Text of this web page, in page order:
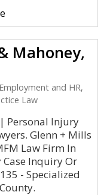
Mahoney,
and HR,
Law
Personal Injury
Glenn + Mills
Law Firm In
Case Inquiry Or
- Specialized